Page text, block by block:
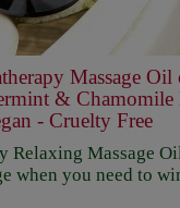
Massage Oil
& Chamomile
- Cruelty Free
Relaxing Massage
when you need to